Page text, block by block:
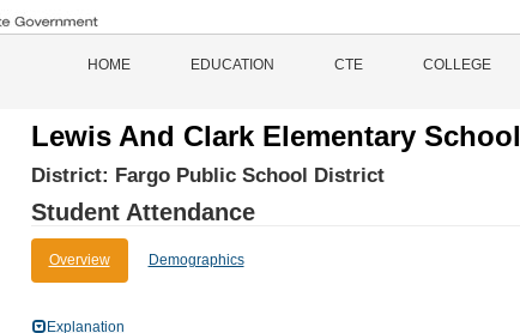
HOME EDUCATION CTE COLLEGE
Lewis And Clark Elementary School
District: Fargo Public School District
Student Attendance
Overview Demographics
Explanation